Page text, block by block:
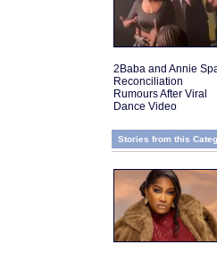
2Baba and Annie
Reconciliation
Rumours After Viral
Dance Video
Stories from this